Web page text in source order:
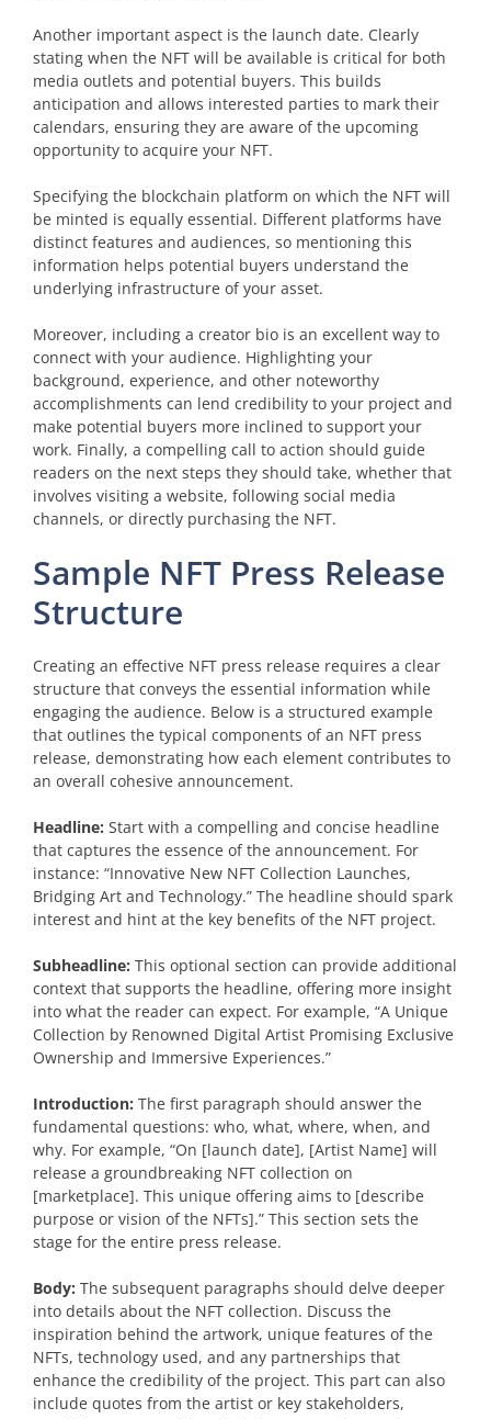
Another important aspect is the launch date. Clearly
stating when the NFT will be available is critical for both
media outlets and potential buyers. This builds
anticipation and allows interested parties to mark their
calendars, ensuring they are aware of the upcoming
opportunity to acquire your NFT.
Specifying the blockchain platform on which the NFT will
be minted is equally essential. Different platforms have
distinct features and audiences, so mentioning this
information helps potential buyers understand the
underlying infrastructure of your asset.
Moreover, including a creator bio is an excellent way to
connect with your audience. Highlighting your
background, experience, and other noteworthy
accomplishments can lend credibility to your project and
make potential buyers more inclined to support your
work. Finally, a compelling call to action should guide
readers on the next steps they should take, whether that
involves visiting a website, following social media
channels, or directly purchasing the NFT.
Sample NFT Press Release
Structure
Creating an effective NFT press release requires a clear
structure that conveys the essential information while
engaging the audience. Below is a structured example
that outlines the typical components of an NFT press
release, demonstrating how each element contributes to
an overall cohesive announcement.
Headline: Start with a compelling and concise headline
that captures the essence of the announcement. For
instance: “Innovative New NFT Collection Launches,
Bridging Art and Technology.” The headline should spark
interest and hint at the key benefits of the NFT project.
Subheadline: This optional section can provide additional
context that supports the headline, offering more insight
into what the reader can expect. For example, “A Unique
Collection by Renowned Digital Artist Promising Exclusive
Ownership and Immersive Experiences.”
Introduction: The first paragraph should answer the
fundamental questions: who, what, where, when, and
why. For example, “On [launch date], [Artist Name] will
release a groundbreaking NFT collection on
[marketplace]. This unique offering aims to [describe
purpose or vision of the NFTs].” This section sets the
stage for the entire press release.
Body: The subsequent paragraphs should delve deeper
into details about the NFT collection. Discuss the
inspiration behind the artwork, unique features of the
NFTs, technology used, and any partnerships that
enhance the credibility of the project. This part can also
include quotes from the artist or key stakeholders,